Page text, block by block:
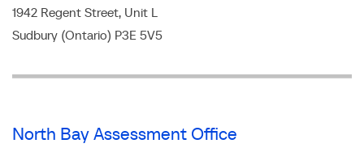
1942 Regent Street, Unit L
Sudbury (Ontario) P3E 5V5
North Bay Assessment Office